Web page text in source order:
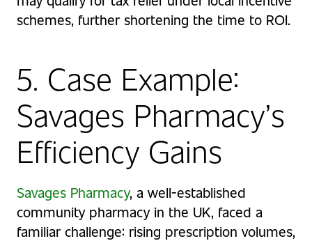
schemes, further shortening the time to ROI.
5. Case Example:
Savages Pharmacy’s
Efficiency Gains
Savages Pharmacy, a well-established
community pharmacy in the UK, faced a
familiar challenge: rising prescription volumes,